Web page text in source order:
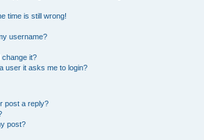
time is still wrong!
username?
change it?
user it asks me to login?
post a reply?
post?